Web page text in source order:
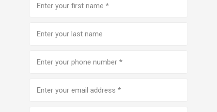
(Required)
number(Required)
address